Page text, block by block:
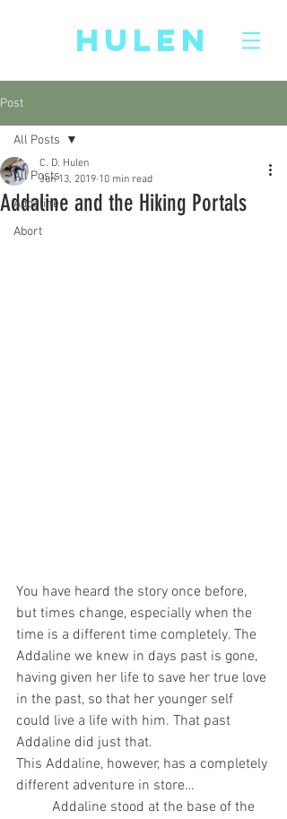
HULEN
Post
All Posts
Addaline
Abort
All Posts
Addaline and the Hiking Portals
C. D. Hulen
Jun 13, 2019 10 min read
You have heard the story once before,
but times change, especially when the
time is a different time completely. The
Addaline we knew in days past is gone,
having given her life to save her true love
in the past, so that her younger self
could live a life with him. That past
Addaline did just that.
This Addaline, however, has a completely
different adventure in store…